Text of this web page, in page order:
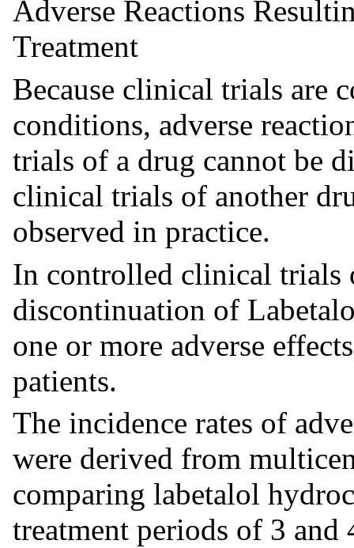
Adverse Reactions
Treatment
Because clinical trials are
conditions, adverse
trials of a drug cannot be
clinical trials of another
observed in practice.
In controlled clinical trials
discontinuation of
one or more adverse
patients.
The incidence rates of
were derived from
comparing labetalol
treatment periods of 3 and